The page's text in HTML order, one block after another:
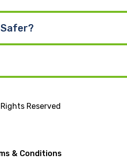
Reserved
& Conditions